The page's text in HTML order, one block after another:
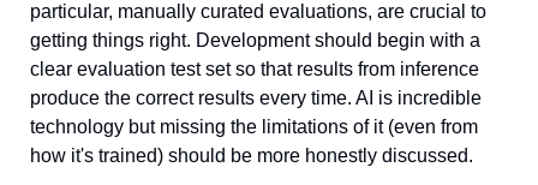
particular, manually curated evaluations, are crucial to
getting things right. Development should begin with a
clear evaluation test set so that results from inference
produce the correct results every time. AI is incredible
technology but missing the limitations of it (even from
how it's trained) should be more honestly discussed.